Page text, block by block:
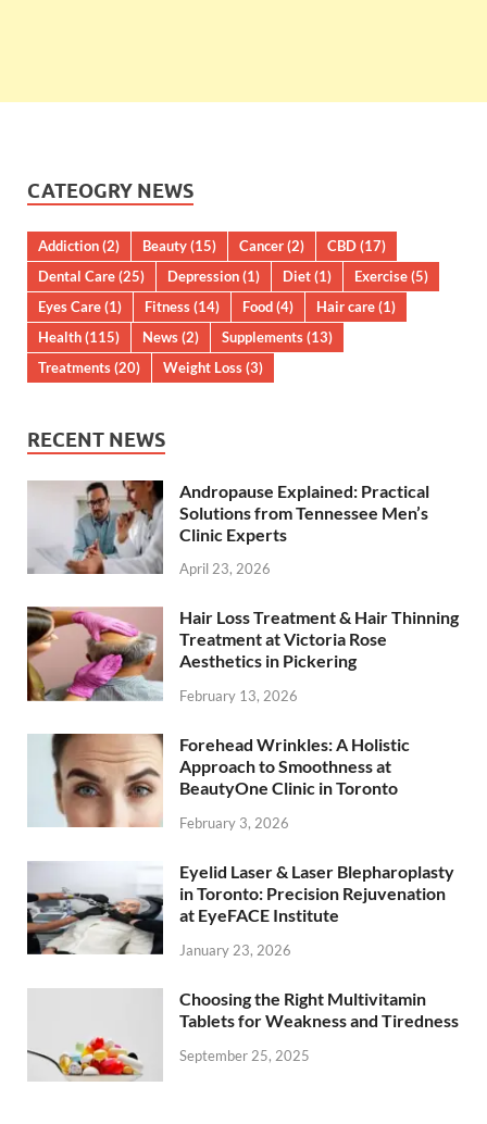
CATEOGRY NEWS
Addiction(2) Beauty(15) Cancer(2) CBD(17)
Dental Care(25) Depression(1) Diet(1) Exercise(5)
Eyes Care(1) Fitness(14) Food(4) Hair care(1)
Health(115) News(2) Supplements(13)
Treatments(20) Weight Loss(3)
RECENT NEWS
Andropause Explained: Practical
Solutions from Tennessee Men’s
Clinic Experts
April 23, 2026
Hair Loss Treatment & Hair Thinning
Treatment at Victoria Rose
Aesthetics in Pickering
February 13, 2026
Forehead Wrinkles: A Holistic
Approach to Smoothness at
BeautyOne Clinic in Toronto
February 3, 2026
Eyelid Laser & Laser Blepharoplasty
in Toronto: Precision Rejuvenation
at EyeFACE Institute
January 23, 2026
Choosing the Right Multivitamin
Tablets for Weakness and Tiredness
September 25, 2025